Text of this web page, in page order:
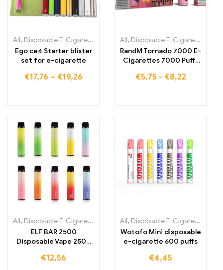
All, Disposable E-Cigarettes Disposable E-Cigarettes Lithuania
Ego ce4 Starter blister
set for e-cigarette
€17,76 – €19,26
All, Disposable E-Cigarettes
RandM Tornado 7000 E-
Cigarettes 7000 Puffs
€5,75 - €8,22
All, Disposable E-Cigarettes Disposable E-Cigarettes Lithuania
ELF BAR 2500
Disposable Vape 2500
€12,56
All, Disposable E-Cigarettes
Wotofo Mini disposable
e-cigarette 600 puffs
€4,45